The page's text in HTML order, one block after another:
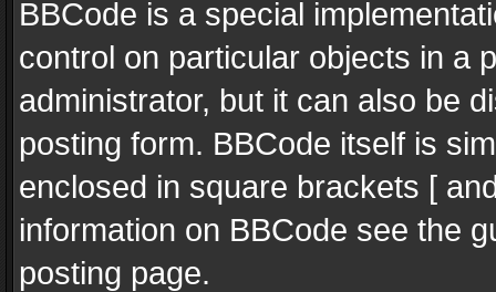
BBCode is a special
control on particular objects in a
administrator, but it can also be
posting form. BBCode itself is
enclosed in square brackets [
information on BBCode see the
posting page.